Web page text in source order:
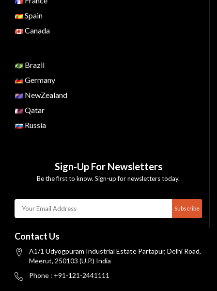
Spain
Canada
Brazil
Germany
NewZealand
Qatar
Russia
Sign-Up For Newsletters
Be the first to know. Sign-up for newsletters today.
Subscribe
Contact Us
A1/1 Udyogpuram Industrial Estate Partapur, Delhi Road,
Meerut, 250103 (U.P.) India
Phone : +91-121-2441111